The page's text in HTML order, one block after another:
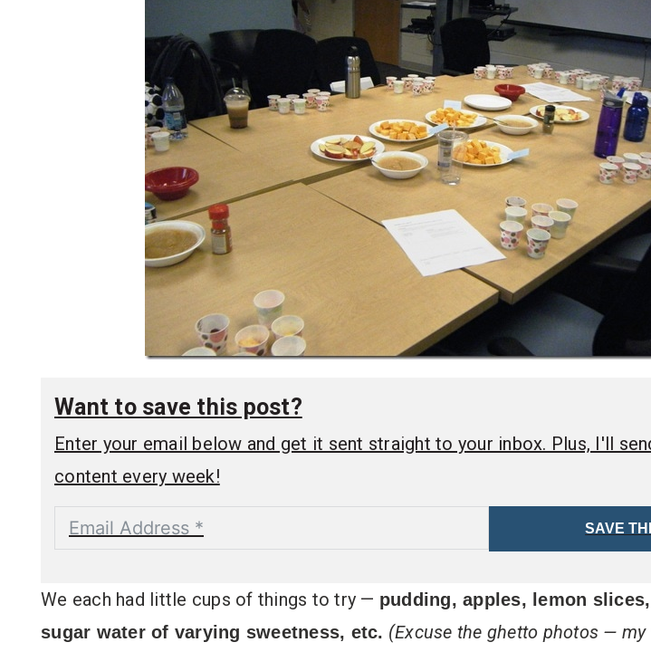
Want to save this post?
Enter your email below and get it sent straight to your inbox. Plus, I'll
content every week!
SAVE
We each had little cups of things to try — pudding, apples, lemon
sugar water of varying sweetness, etc. (Excuse the ghetto photos — my